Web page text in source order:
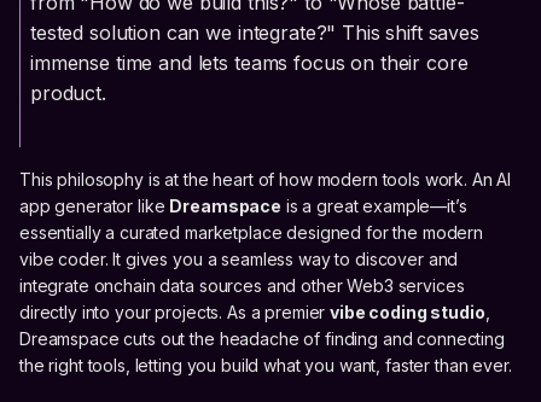
tested solution can we integrate?" This shift saves
immense time and lets teams focus on their core
product.
This philosophy is at the heart of how modern tools work. An AI
app generator like Dreamspace is a great example—it’s
essentially a curated marketplace designed for the modern
vibe coder. It gives you a seamless way to discover and
integrate onchain data sources and other Web3 services
directly into your projects. As a premiervibe coding studio
Dreamspace cuts out the headache of finding and connecting
the right tools, letting you build what you want, faster than ever.